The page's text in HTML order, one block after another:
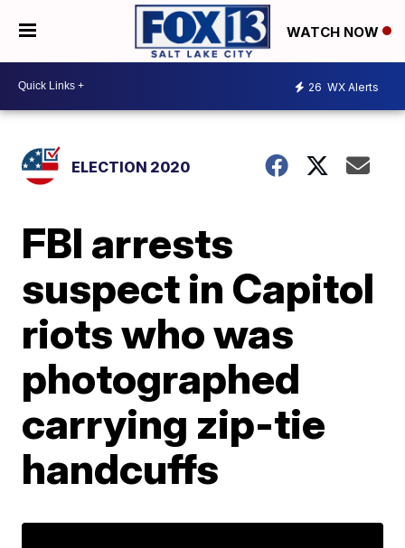
WATCH NOW
26 WX Alerts
ELECTION 2020
FBI arrests
suspect in Capitol
riots who was
photographed
carrying zip-tie
handcuffs